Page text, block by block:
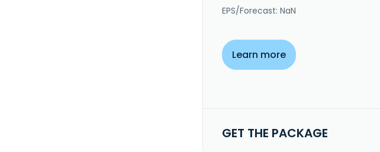
EPS/Forecast: NaN
Learn more
GET THE PACKAGE